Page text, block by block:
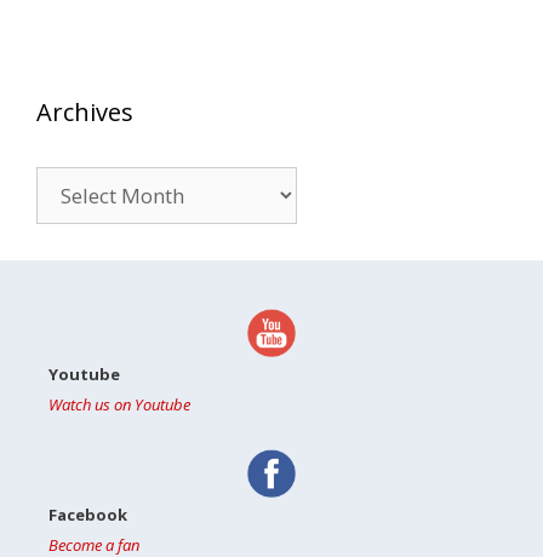
Archives
Youtube
Watch us on Youtube
Facebook
Become a fan